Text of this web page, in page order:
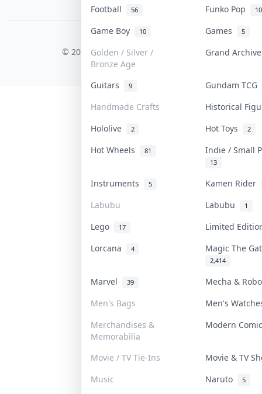
Football
56 Funko Pop
Game Boy 10 Games 5
Golden / Silver /
Bronze Age
Grand
Guitars 9
Gundam TCG
Handmade Crafts
Historical
Hololive
2 Hot Toys 2
Hot Wheels 81 Indie / Small
13
Instruments 5
Kamen Rider
Labubu
Labubu 1
Lego 17
Limited
Lorcana
4 Magic The
2,414
Marvel 39
Mecha &
Men's Bags
Men's
Merchandises &
Memorabilia
Modern
Movie / TV Tie-Ins
Movie & TV
Music
Naruto 5
COLLEKTR, INC.
© 2026 Collektr. All rights reserved.